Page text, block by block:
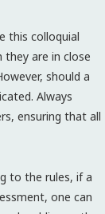
this colloquial
are in close
should a
Always
ensuring that all
to the rules, if a
one can